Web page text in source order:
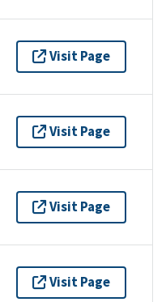
Visit Page
Visit Page
Visit Page
Visit Page